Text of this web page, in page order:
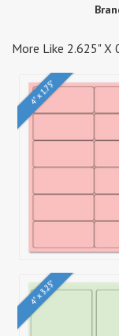
More Like 2.625" X
4" x 1.75"
4" x 3.25"